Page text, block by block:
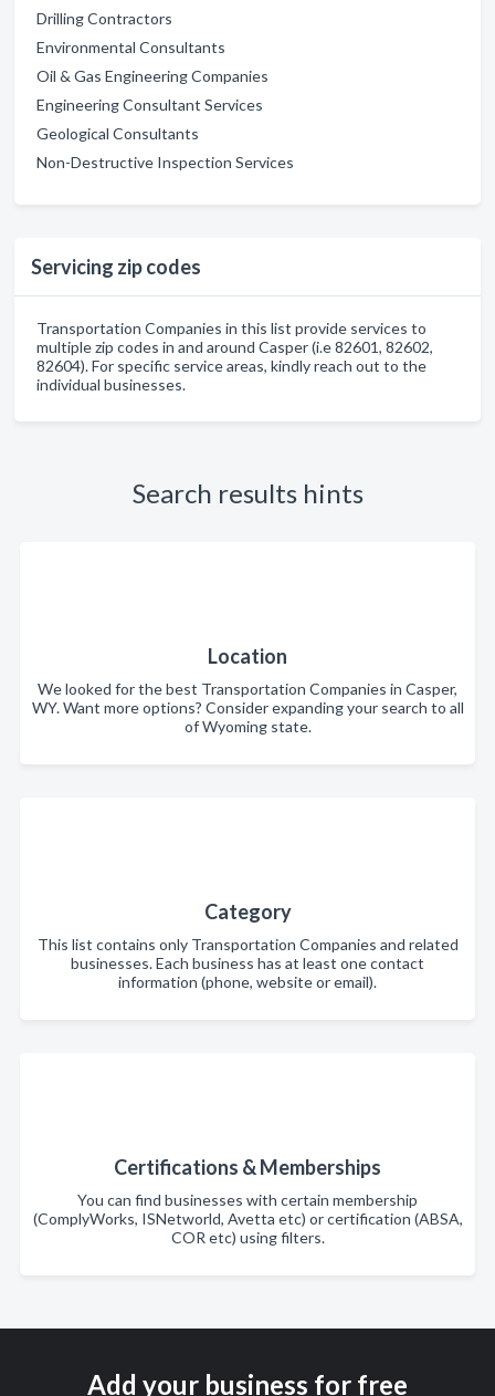
Drilling Contractors
Environmental Consultants
Oil & Gas Engineering Companies
Engineering Consultant Services
Geological Consultants
Non-Destructive Inspection Services
Servicing zip codes
Transportation Companies in this list provide services to
multiple zip codes in and around Casper (i.e 82601, 82602,
82604). For specific service areas, kindly reach out to the
individual businesses.
Search results hints
Location
We looked for the best Transportation Companies in Casper,
WY. Want more options? Consider expanding your search to all
of Wyoming state.
Category
This list contains only Transportation Companies and related
businesses. Each business has at least one contact
information (phone, website or email).
Certifications & Memberships
You can find businesses with certain membership
(ComplyWorks, ISNetworld, Avetta etc) or certification (ABSA,
COR etc) using filters.
Add your business for free